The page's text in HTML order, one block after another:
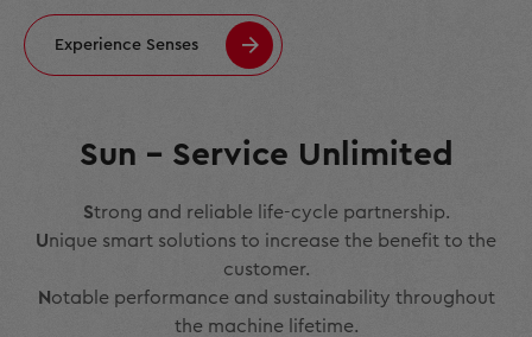
Experience Senses
Sun – Service Unlimited
Strong and reliable life-cycle partnership.
Unique smart solutions to increase the benefit to the
customer.
N otable performance and sustainability throughout
the machine lifetime.